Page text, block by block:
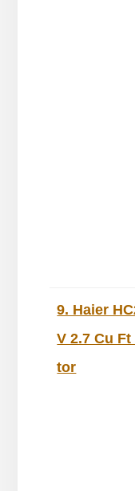
9. Haier
V 2.7 Cu
tor